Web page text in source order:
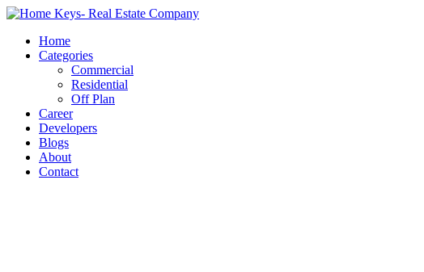
Home
Categories
Commercial
Residential
Off Plan
Career
Developers
Blogs
About
Contact